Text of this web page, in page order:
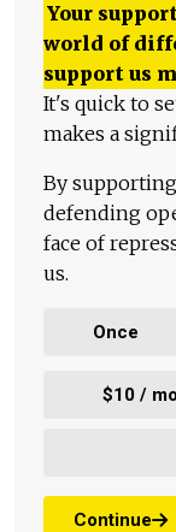
Your
world of
support us
It's quick to
makes a
By
defending
face of
us.
Once
$10 /
Continue